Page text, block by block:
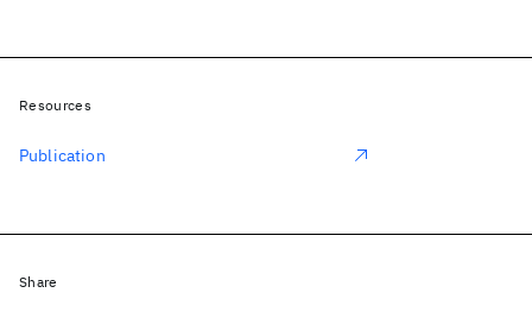
Resources
Publication
Share